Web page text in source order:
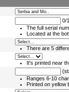
0/
The full serial
Located at the
There are 5
It's printed near
Ranges 6-10
Printed on yellow